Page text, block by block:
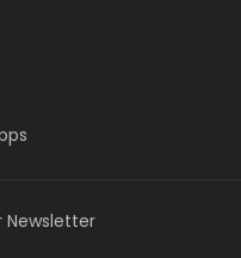
Newsletter